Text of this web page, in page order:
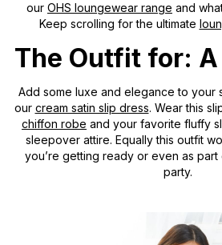
our OHS loungewear range and
Keep scrolling for the ultimate
The Outfit for:
Add some luxe and elegance to your
our cream satin slip dress. Wear this
chiffon robe and your favorite fluffy
sleepover attire. Equally this outfit
you’re getting ready or even as
party.